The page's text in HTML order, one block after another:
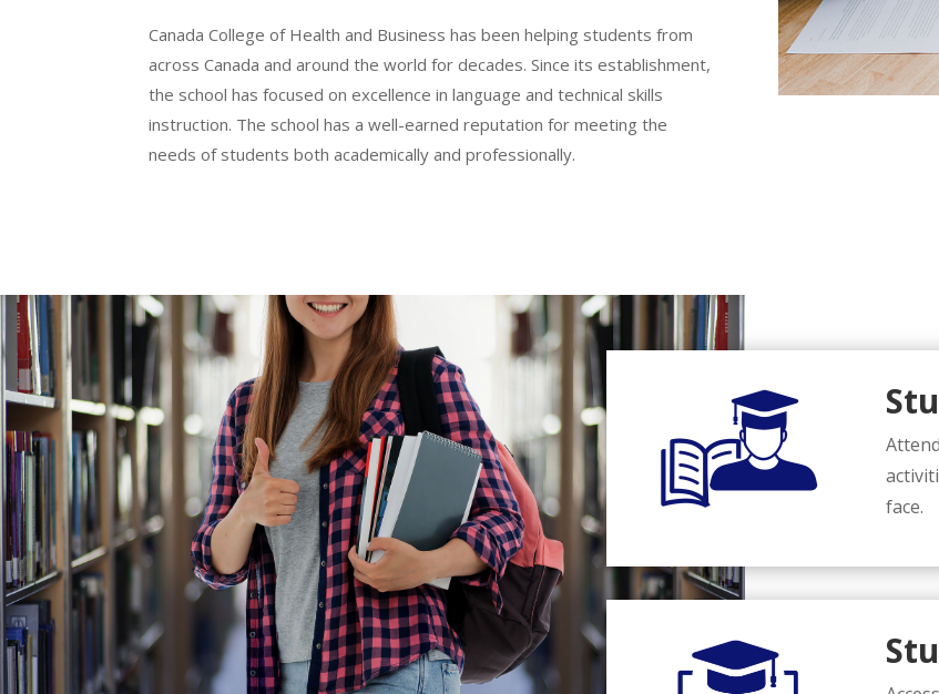
Canada College of Health and Business has been helping students from
across Canada and around the world for decades. Since its establishment,
the school has focused on excellence in language and technical skills
instruction. The school has a well-earned reputation for meeting the
needs of students both academically and professionally.
face.